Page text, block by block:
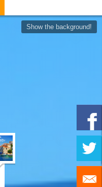
Show the background!